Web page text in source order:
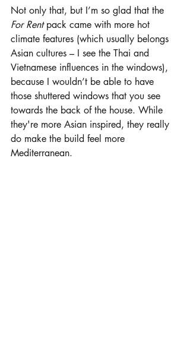
Not only that, but I’m so glad that the
For Rent pack came with more hot
climate features (which usually belongs
Asian cultures – I see the Thai and
Vietnamese influences in the windows),
because I wouldn’t be able to have
those shuttered windows that you see
towards the back of the house. While
they're more Asian inspired, they really
do make the build feel more
Mediterranean.